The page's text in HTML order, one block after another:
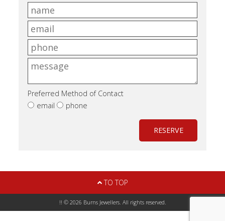
Preferred Method of Contact
email
phone
RESERVE
TO TOP
!! © 2026 Burns Jewellers. All rights reserved.